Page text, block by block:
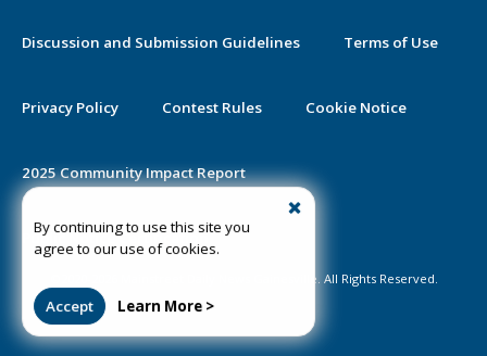
By continuing to use this site you
agree to our use of cookies.
Accept Learn More >
Discussion and Submission Guidelines Terms of Use
Privacy Policy Contest Rules Cookie Notice
2025 Community Impact Report
Public Notice Certification
©2020-2026 Mainstreet Daily News Gainesville. All Rights Reserved.